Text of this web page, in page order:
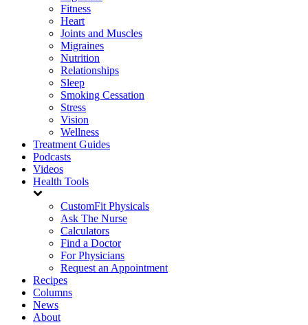
Fitness
Heart
Joints and Muscles
Migraines
Nutrition
Relationships
Sleep
Smoking Cessation
Stress
Vision
Wellness
Treatment Guides
Podcasts
Videos
Health Tools
CustomFit Physicals
Ask The Nurse
Calculators
Find a Doctor
For Physicians
Request an Appointment
Recipes
Columns
News
About